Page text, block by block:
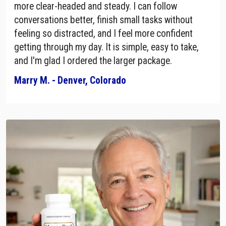
more clear-headed and steady. I can follow
conversations better, finish small tasks without
feeling so distracted, and I feel more confident
getting through my day. It is simple, easy to take,
and I'm glad I ordered the larger package.
Marry M. - Denver, Colorado